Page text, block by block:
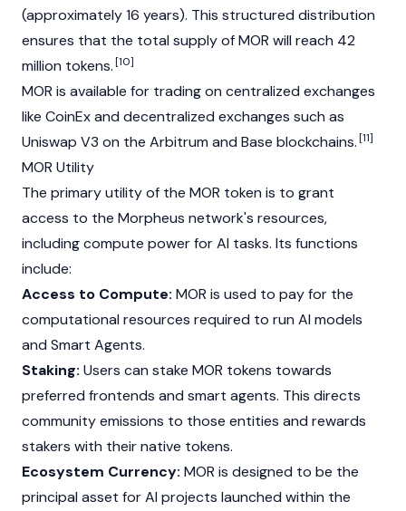
(approximately 16 years). This structured distribution
ensures that the total supply of MOR will reach 42
million tokens.[10]
MOR is available for trading on centralized exchanges
like CoinExand decentralized exchanges such as
Uniswap V3 on the Arbitrum and Base blockchains.[11]
MOR Utility
The primary utility of the MOR token is to grant
access to the Morpheus network's resources,
including compute power for AI tasks. Its functions
include:
Access to Compute: MOR is used to pay for the
computational resources required to run AI models
and Smart Agents.
Staking: Users can stake MOR tokens towards
preferred frontends and smart agents. This directs
community emissions to those entities and rewards
stakers with their native tokens.
Ecosystem Currency: MOR is designed to be the
principal asset for AI projects launched within the